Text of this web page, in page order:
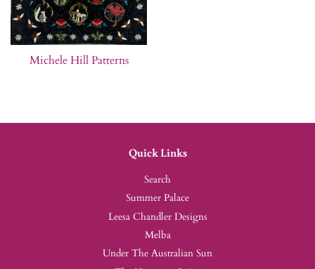
Michele Hill Patterns
Quick Links
Search
Summer Palace
Leesa Chandler Designs
Melba
Under The Australian Sun